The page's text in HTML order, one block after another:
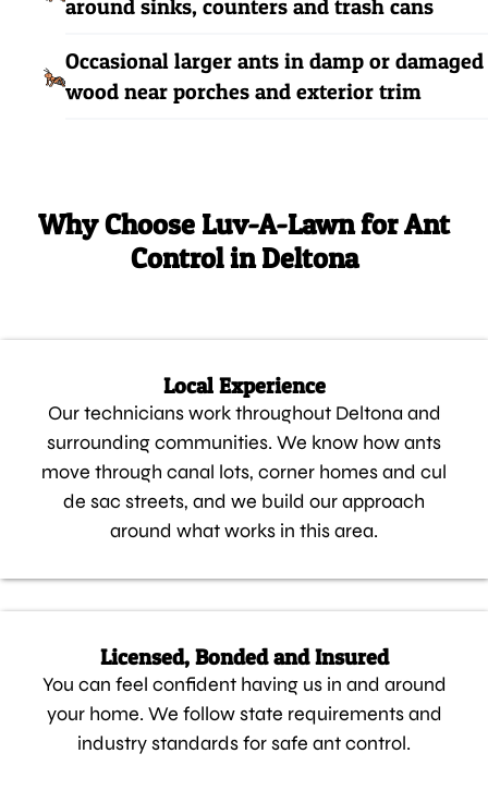
around sinks, counters and trash cans
Occasional larger ants in damp or damaged
wood near porches and exterior trim
Why Choose Luv-A-Lawn for Ant
Control in Deltona
Local Experience
Our technicians work throughout Deltona and
surrounding communities. We know how ants
move through canal lots, corner homes and cul
de sac streets, and we build our approach
around what works in this area.
Licensed, Bonded and Insured
You can feel confident having us in and around
your home. We follow state requirements and
industry standards for safe ant control.